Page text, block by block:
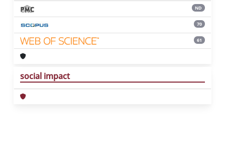
ND
70
61
social impact